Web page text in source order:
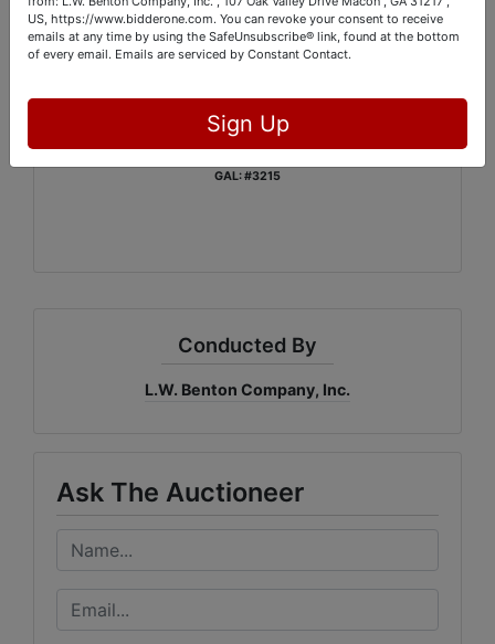
Monday, December 10th: From 1:00 PM – 6:00 PM
888-235-6261
L.W. Benton Company, Inc.
GAL: #3215
Conducted By
L.W. Benton Company, Inc.
Ask The Auctioneer
US, https://www.bidderone.com. You can revoke your consent to receive
emails at any time by using the SafeUnsubscribe® link, found at the bottom
of every email. Emails are serviced by Constant Contact.
Sign Up